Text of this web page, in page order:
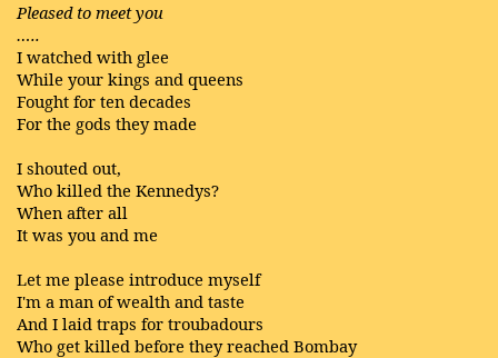
Pleased to meet you
…..
I watched with glee
While your kings and queens
Fought for ten decades
For the gods they made
I shouted out,
Who killed the Kennedys?
When after all
It was you and me
Let me please introduce myself
I'm a man of wealth and taste
And I laid traps for troubadours
Who get killed before they reached Bombay